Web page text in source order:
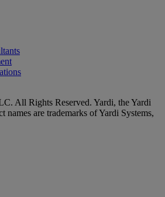
All Rights Reserved. Yardi, the Yardi
names are trademarks of Yardi Systems,